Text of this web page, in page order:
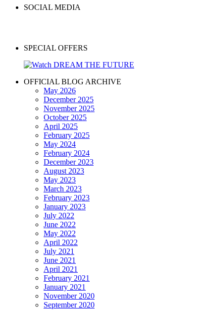
SOCIAL MEDIA
SPECIAL OFFERS
OFFICIAL BLOG ARCHIVE
May 2026
December 2025
November 2025
October 2025
April 2025
February 2025
May 2024
February 2024
December 2023
August 2023
May 2023
March 2023
February 2023
January 2023
July 2022
June 2022
May 2022
April 2022
July 2021
June 2021
April 2021
February 2021
January 2021
November 2020
September 2020